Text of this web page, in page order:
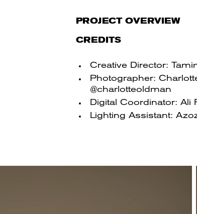
PROJECT OVERVIEW
CREDITS
Creative Director:
Photographer:
@charlotteoldman
Digital Coordinator: Ali
Lighting Assistant: